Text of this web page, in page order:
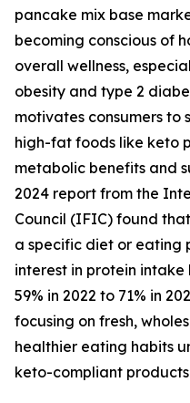
pancake mix base
becoming conscious of
overall wellness,
obesity and type 2
motivates consumers
high-fat foods like keto
metabolic benefits and
2024 report from the
Council (IFIC) found
a specific diet or eating
interest in protein
59% in 2022 to 71% in
focusing on fresh,
healthier eating habits
keto-compliant